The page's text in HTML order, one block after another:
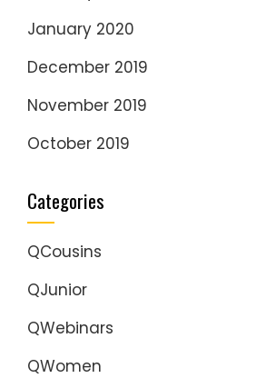
January 2020
December 2019
November 2019
October 2019
Categories
QCousins
QJunior
QWebinars
QWomen